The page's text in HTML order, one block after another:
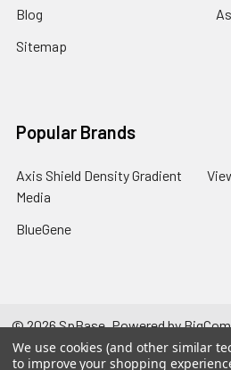
Blog
Sitemap
Popular Brands
Axis Shield Density Gradient
Media
BlueGene
©2026SpBase.Powered by
We use cookies (and other similar
to improve your shopping